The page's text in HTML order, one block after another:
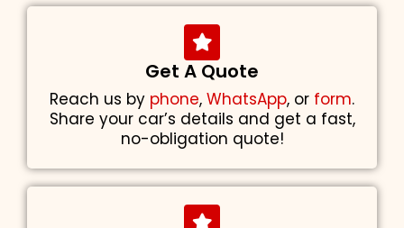
Get A Quote
Reach us by phone, WhatsApp, or form.
Share your car’s details and get a fast,
no-obligation quote!